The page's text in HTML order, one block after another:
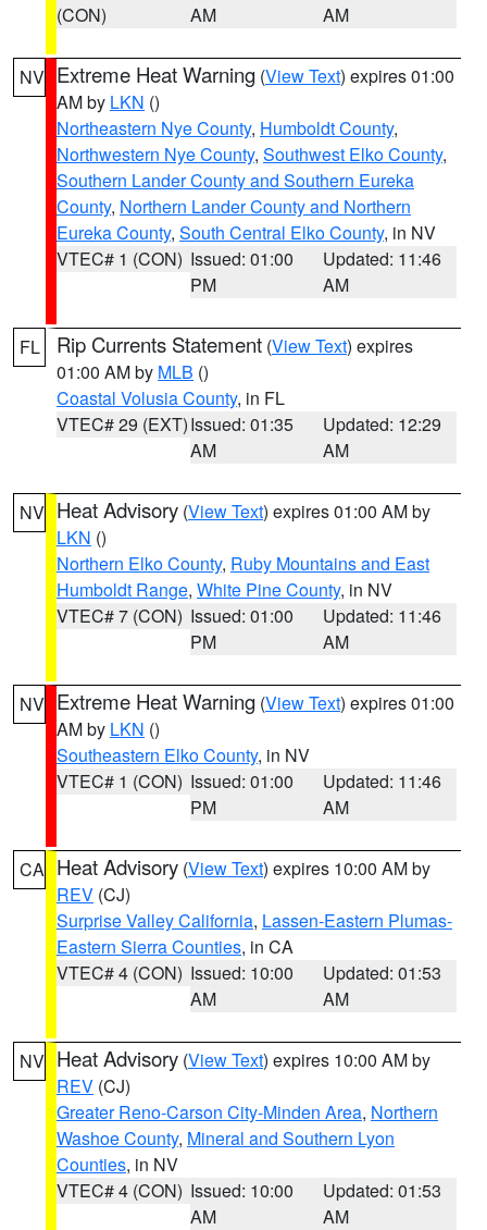
(CON)
AM
AM
NV Extreme Heat Warning (View Text) expires 01:00
AM by LKN ()
Northeastern Nye County, Humboldt County,
Northwestern Nye County, Southwest Elko County,
Southern Lander County and Southern Eureka
County, Northern Lander County and Northern
Eureka County, South Central Elko County, in NV
VTEC# 1 (CON) Issued: 01:00
PM
Updated: 11:46
AM
FL Rip Currents Statement (View Text) expires
01:00 AM by MLB ()
Coastal Volusia County, in FL
VTEC# 29 (EXT)Issued: 01:35
AM
Updated: 12:29
AM
NV Heat Advisory (View Text) expires 01:00 AM by
LKN ()
Northern Elko County, Ruby Mountains and East
Humboldt Range, White Pine County, in NV
VTEC# 7 (CON) Issued: 01:00
PM
Updated: 11:46
AM
NV Extreme Heat Warning (View Text) expires 01:00
AM by LKN ()
Southeastern Elko County, in NV
VTEC# 1 (CON) Issued: 01:00
PM
Updated: 11:46
AM
CA Heat Advisory (View Text) expires 10:00 AM by
REV (CJ)
Surprise Valley California, Lassen-Eastern Plumas-
Eastern Sierra Counties, in CA
VTEC# 4 (CON) Issued: 10:00
AM
Updated: 01:53
AM
NV Heat Advisory (View Text) expires 10:00 AM by
REV (CJ)
Greater Reno-Carson City-Minden Area, Northern
Washoe County, Mineral and Southern Lyon
Counties, in NV
VTEC# 4 (CON) Issued: 10:00
AM
Updated: 01:53
AM